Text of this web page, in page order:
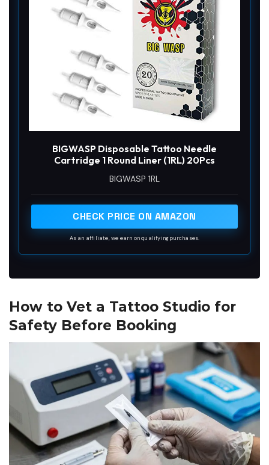
BIGWASP Disposable Tattoo Needle
Cartridge 1 Round Liner (1RL) 20Pcs
BIGWASP 1RL
CHECK PRICE ON AMAZON
As an affiliate, we earn on qualifying purchases.
How to Vet a Tattoo Studio for
Safety Before Booking